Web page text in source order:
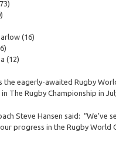
(16)
(12)
the eagerly-awaited Rugby
The Rugby Championship in
Steve Hansen said:
progress in the Rugby World